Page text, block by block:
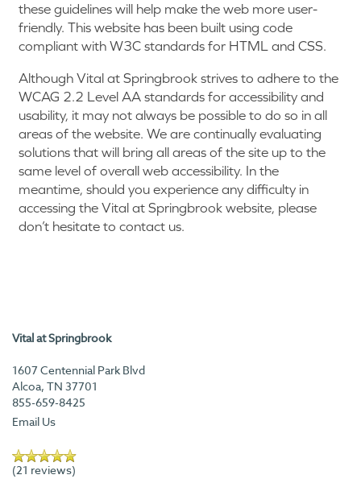
FLOOR PLANS
AMENITIES
AMENITIES
VIRTUAL TOURS & PHOTOS
these guidelines will help make the web more user-
friendly. This website has been built using code
compliant with W3C standards for HTML and CSS.
Although Vital at Springbrook strives to adhere to the
WCAG 2.2 Level AA standards for accessibility and
usability, it may not always be possible to do so in all
areas of the website. We are continually evaluating
solutions that will bring all areas of the site up to the
same level of overall web accessibility. In the
meantime, should you experience any difficulty in
accessing the Vital at Springbrook website, please
don’t hesitate to contact us.
Vital at Springbrook
1607 Centennial Park Blvd
Alcoa, TN 37701
855-659-8425
Email Us
(21 reviews)